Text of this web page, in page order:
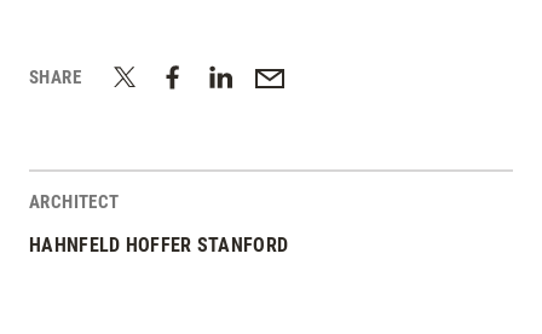
SHARE
ARCHITECT
HAHNFELD HOFFER STANFORD